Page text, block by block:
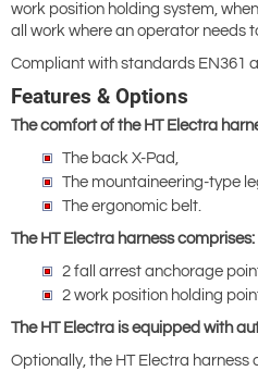
work position holding system,
all work where an operator needs
Compliant with standards EN361
Features & Options
The comfort of the HT Electra
The back X-Pad,
The mountaineering-type
The ergonomic belt.
The HT Electra harness comprises:
2 fall arrest anchorage
2 work position holding
The HT Electra is equipped with
Optionally, the HT Electra